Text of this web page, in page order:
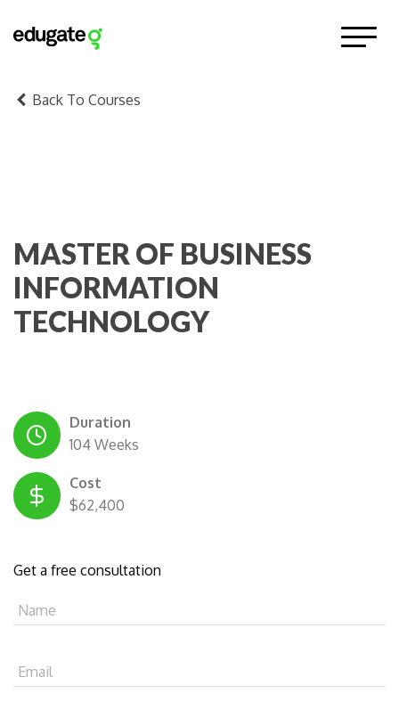
Back To Courses
MASTER OF BUSINESS
INFORMATION
TECHNOLOGY
Duration
104 Weeks
Cost
$62,400
Get a free consultation
Name
Email